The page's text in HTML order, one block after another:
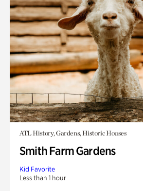
ATL History, Gardens, Historic Houses
Smith Farm Gardens
Kid Favorite
Less than 1 hour